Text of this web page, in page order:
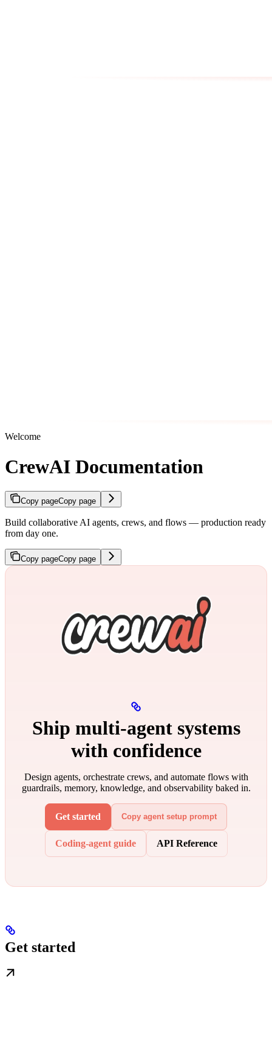
Welcome
CrewAI Documentation
Copy pageCopy page
Build collaborative AI agents, crews, and flows — production ready
from day one.
Copy pageCopy page
Ship multi‑agent systems
with confidence
Design agents, orchestrate crews, and automate flows with
guardrails, memory, knowledge, and observability baked in.
Get started Copy agent setup prompt
Coding-agent guide API Reference
Get started